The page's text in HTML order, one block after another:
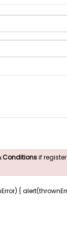
Conditionsif
{